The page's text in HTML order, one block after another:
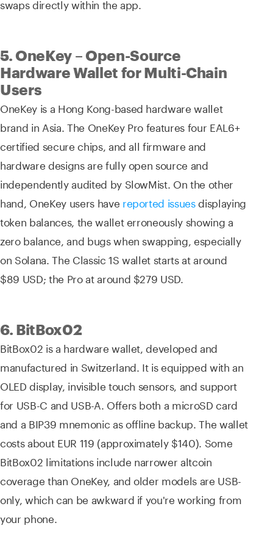
swaps directly within the app.
5. OneKey – Open-Source
Hardware Wallet for Multi-Chain
Users
OneKey is a Hong Kong-based hardware wallet
brand in Asia. The OneKey Pro features four EAL6+
certified secure chips, and all firmware and
hardware designs are fully open source and
independently audited by SlowMist. On the other
hand, OneKey users have reported issuesdisplaying
token balances, the wallet erroneously showing a
zero balance, and bugs when swapping, especially
on Solana. The Classic 1S wallet starts at around
$89 USD; the Pro at around $279 USD.
6. BitBox02
BitBox02 is a hardware wallet, developed and
manufactured in Switzerland. It is equipped with an
OLED display, invisible touch sensors, and support
for USB-C and USB-A. Offers both a microSD card
and a BIP39 mnemonic as offline backup. The wallet
costs about EUR 119 (approximately $140). Some
BitBox02 limitations include narrower altcoin
coverage than OneKey, and older models are USB-
only, which can be awkward if you're working from
your phone.